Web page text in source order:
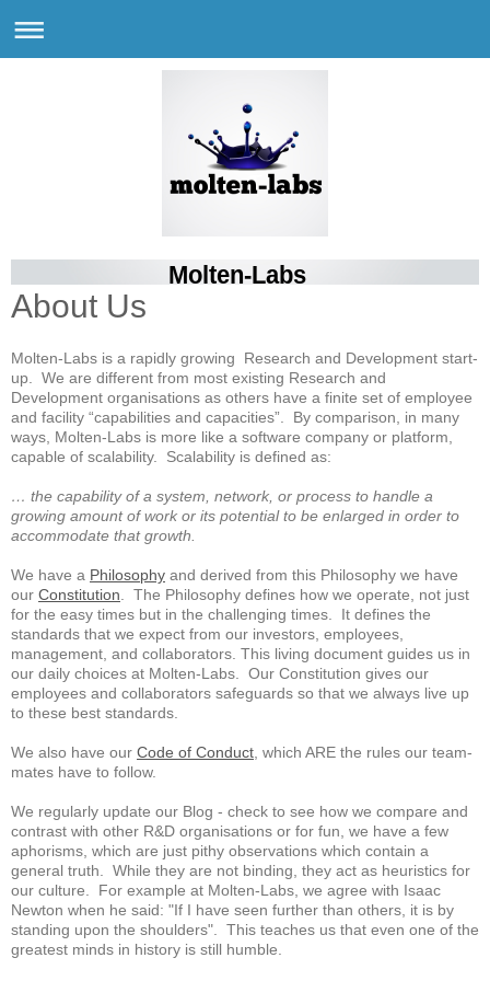
Molten-Labs
About Us
Molten-Labs is a rapidly growing Research and Development start-
up. We are different from most existing Research and
Development organisations as others have a finite set of employee
and facility “capabilities and capacities”. By comparison, in many
ways, Molten-Labs is more like a software company or platform,
capable of scalability. Scalability is defined as:
… the capability of a system, network, or process to handle a
growing amount of work or its potential to be enlarged in order to
accommodate that growth.
We have a Philosophy and derived from this Philosophy we have
our Constitution. The Philosophy defines how we operate, not just
for the easy times but in the challenging times. It defines the
standards that we expect from our investors, employees,
management, and collaborators. This living document guides us in
our daily choices at Molten-Labs. Our Constitution gives our
employees and collaborators safeguards so that we always live up
to these best standards.
We also have our Code of Conduct, which ARE the rules our team-
mates have to follow.
We regularly update our Blog - check to see how we compare and
contrast with other R&D organisations or for fun, we have a few
aphorisms, which are just pithy observations which contain a
general truth. While they are not binding, they act as heuristics for
our culture. For example at Molten-Labs, we agree with Isaac
Newton when he said: "If I have seen further than others, it is by
standing upon the shoulders". This teaches us that even one of the
greatest minds in history is still humble.